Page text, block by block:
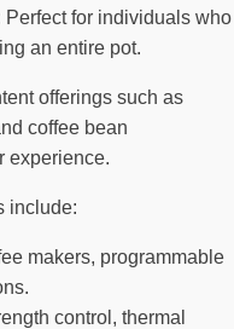
Perfect for individuals who
an entire pot.
offerings such as
coffee bean
experience.
include:
makers, programmable
control, thermal